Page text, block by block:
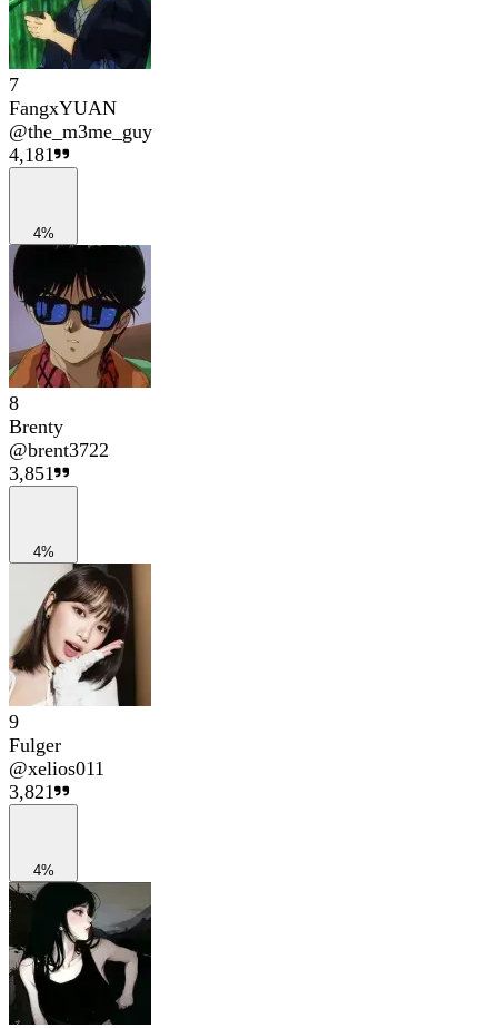
7
FangxYUAN
@the_m3me_guy
4,181
4%
8
Brenty
@brent3722
3,851
4%
9
Fulger
@xelios011
3,821
4%